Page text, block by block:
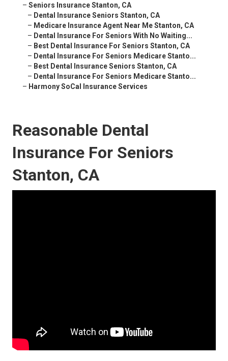
– Seniors Insurance Stanton, CA
– Dental Insurance Seniors Stanton, CA
– Medicare Insurance Agent Near Me Stanton, CA
– Dental Insurance For Seniors With No Waiting...
– Best Dental Insurance For Seniors Stanton, CA
– Dental Insurance For Seniors Medicare Stanto...
– Best Dental Insurance Seniors Stanton, CA
– Dental Insurance For Seniors Medicare Stanto...
– Harmony SoCal Insurance Services
Reasonable Dental
Insurance For Seniors
Stanton, CA